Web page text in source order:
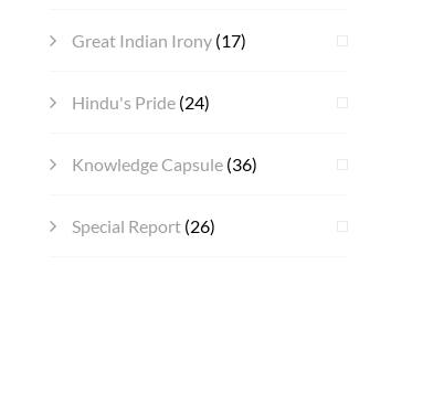
Great Indian Irony (17)
Hindu's Pride (24)
Knowledge Capsule (36)
Special Report (26)